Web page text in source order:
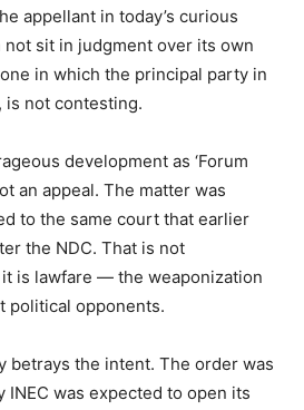
appellant in today’s curious
sit in judgment over its own
in which the principal party in
is not contesting.
development as ‘Forum
an appeal. The matter was
to the same court that earlier
the NDC. That is not
is lawfare — the weaponization
political opponents.
betrays the intent. The order was
INEC was expected to open its